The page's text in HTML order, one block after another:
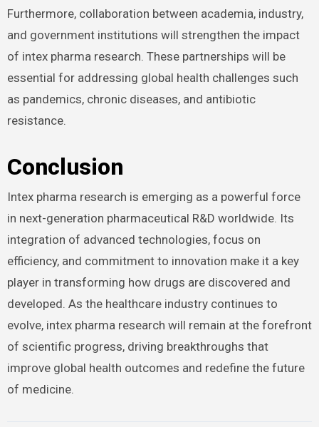
Furthermore, collaboration between academia, industry,
and government institutions will strengthen the impact
of intex pharma research. These partnerships will be
essential for addressing global health challenges such
as pandemics, chronic diseases, and antibiotic
resistance.
Conclusion
Intex pharma research is emerging as a powerful force
in next-generation pharmaceutical R&D worldwide. Its
integration of advanced technologies, focus on
efficiency, and commitment to innovation make it a key
player in transforming how drugs are discovered and
developed. As the healthcare industry continues to
evolve, intex pharma research will remain at the forefront
of scientific progress, driving breakthroughs that
improve global health outcomes and redefine the future
of medicine.